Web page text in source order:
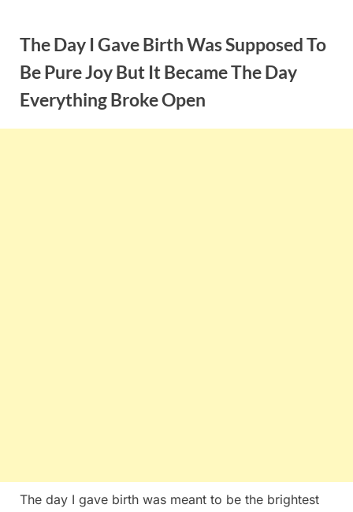
contentThe Day I Gave Birth Was Supposed To
Be Pure Joy But It Became The Day
Everything Broke Open
The day I gave birth was meant to be the brightest